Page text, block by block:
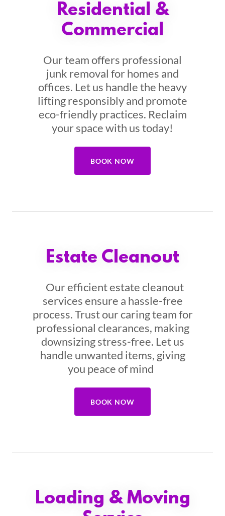
Residential &
Commercial
Our team offers professional
junk removal for homes and
offices. Let us handle the heavy
lifting responsibly and promote
eco-friendly practices. Reclaim
your space with us today!
BOOK NOW
Estate Cleanout
Our efficient estate cleanout
services ensure a hassle-free
process. Trust our caring team for
professional clearances, making
downsizing stress-free. Let us
handle unwanted items, giving
you peace of mind
BOOK NOW
Loading & Moving